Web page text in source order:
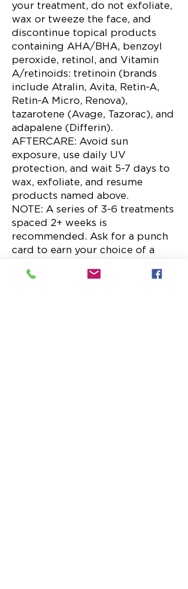
your treatment, do not exfoliate,
wax or tweeze the face, and
discontinue topical products
containing AHA/BHA, benzoyl
peroxide, retinol, and Vitamin
A/retinoids: tretinoin (brands
include Atralin, Avita, Retin-A,
Retin-A Micro, Renova),
tazarotene (Avage, Tazorac), and
adapalene (Differin).
AFTERCARE: Avoid sun
exposure, use daily UV
protection, and wait 5-7 days to
wax, exfoliate, and resume
products named above.
NOTE: A series of 3-6 treatments
spaced 2+ weeks is
recommended. Ask for a punch
card to earn your choice of a